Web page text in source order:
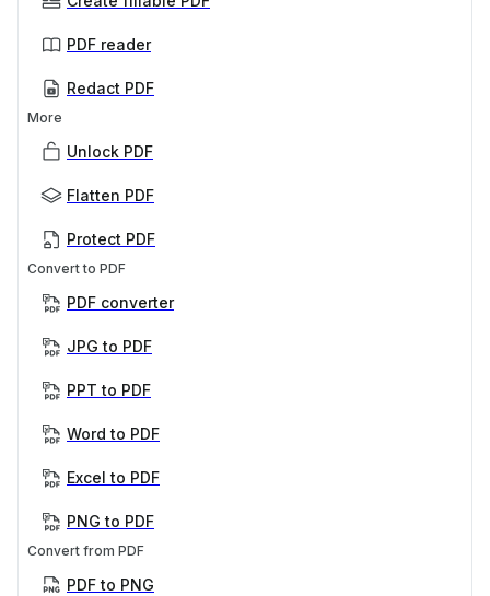
PDF reader
Redact PDF
More
Unlock PDF
Flatten PDF
Protect PDF
Convert to PDF
PDF converter
JPG to PDF
PPT to PDF
Word to PDF
Excel to PDF
PNG to PDF
Convert from PDF
PDF to PNG